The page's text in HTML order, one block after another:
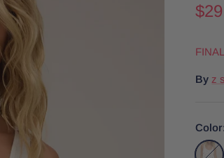
By z
Color